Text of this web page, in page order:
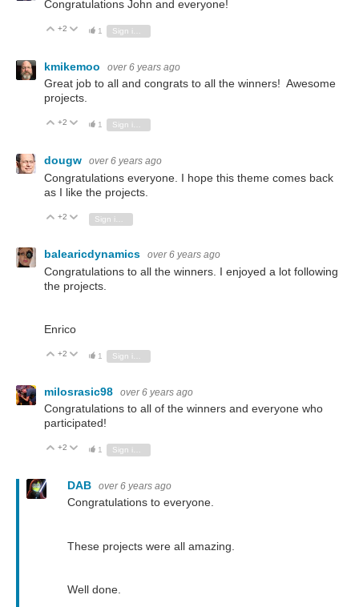
Congratulations John and everyone!
Vote Up
+2 Vote Down
1
kmikemoo over 6 years ago
Great job to all and congrats to all the winners! Awesome
projects.
Vote Up
+2 Vote Down
1 Sign in to reply
dougw over 6 years ago
Congratulations everyone. I hope this theme comes back
as I like the projects.
Vote Up
+2 Vote Down
balearicdynamics over 6 years ago
Congratulations to all the winners. I enjoyed a lot following
the projects.
Enrico
Vote Up
+2 Vote Down
1
milosrasic98 over 6 years ago
Congratulations to all of the winners and everyone who
participated!
Vote Up
+2 Vote Down
1
DAB over 6 years ago
Congratulations to everyone.
These projects were all amazing.
Well done.